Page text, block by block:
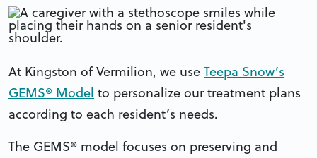
At Kingston of Vermilion, we use Teepa Snow’s
GEMS® Model to personalize our treatment plans
according to each resident’s needs.
The GEMS® model focuses on preserving and